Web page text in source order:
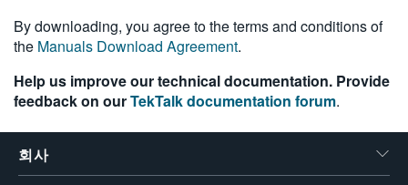
By downloading, you agree to the terms and conditions of
the Manuals Download Agreement.
Help us improve our technical documentation. Provide
feedback on ourTekTalk documentation forum.
회사